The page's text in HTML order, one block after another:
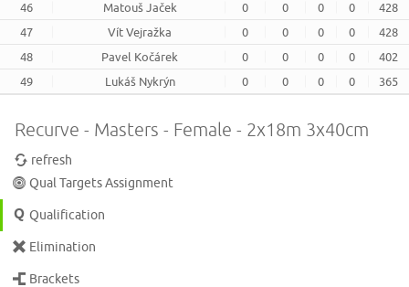
46
Matouš Jaček 0 0 0 0
428
47
Vít Vejražka 0 0 0 0
428
48
Pavel Kočárek 0 0 0 0
402
49
Lukáš Nykrýn 0 0 0 0 365
Recurve - Masters - Female - 2x18m 3x40cm
refresh
Qual Targets Assignment
Qualification
Elimination
Brackets